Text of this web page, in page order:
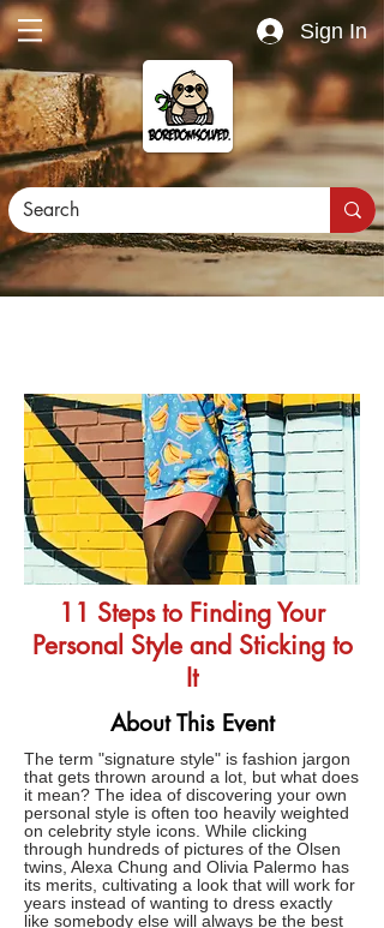
Sign In
11 Steps to Finding Your
Personal Style and Sticking to
It
About This Event
The term "signature style" is fashion jargon
that gets thrown around a lot, but what does
it mean? The idea of discovering your own
personal style is often too heavily weighted
on celebrity style icons. While clicking
through hundreds of pictures of the Olsen
twins, Alexa Chung and Olivia Palermo has
its merits, cultivating a look that will work for
years instead of wanting to dress exactly
like somebody else will always be the best